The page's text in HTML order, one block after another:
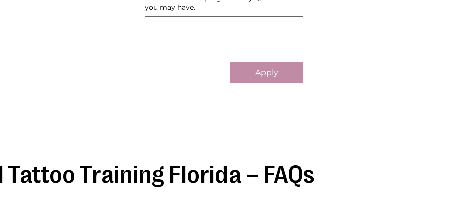
you may have.
Apply
Training Florida – FAQs